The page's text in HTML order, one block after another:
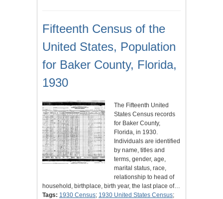
Fifteenth Census of the
United States, Population
for Baker County, Florida,
1930
The Fifteenth United
States Census records
for Baker County,
Florida, in 1930.
Individuals are identified
by name, titles and
terms, gender, age,
marital status, race,
relationship to head of
household, birthplace, birth year, the last place of…
Tags: 1930 Census; 1930 United States Census;